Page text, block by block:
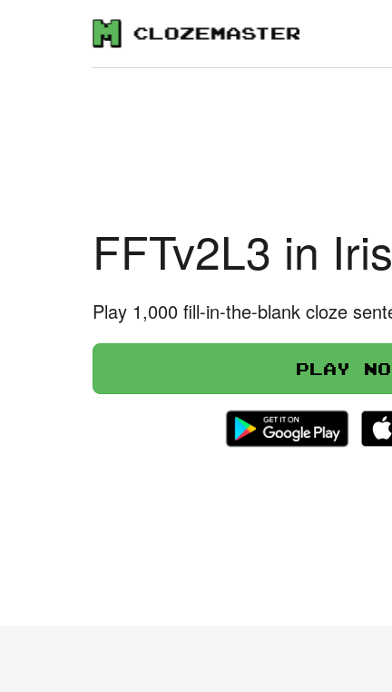
FFTv2L3 in
Play 1,000 fill-in-the-blank cloze
Play